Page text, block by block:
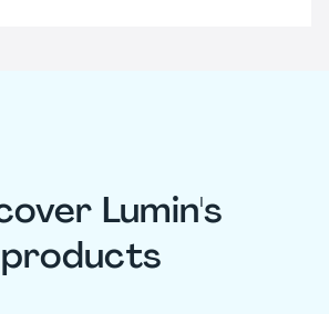
Lumin's
products